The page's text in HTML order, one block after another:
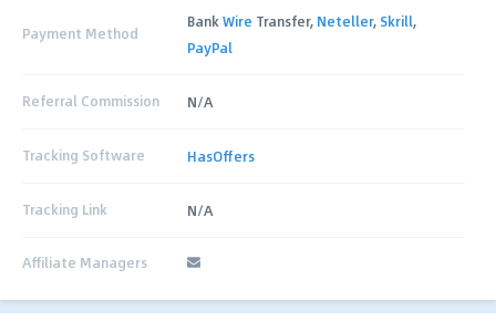
Payment Method
BankWire Transfer, Neteller, Skrill,
PayPal
Referral Commission N/A
Tracking Software HasOffers
Tracking Link N/A
Affiliate Managers